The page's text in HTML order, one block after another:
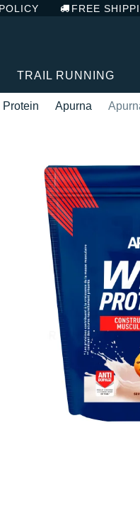
FREE
TRAIL RUNNING
Protein Apurna